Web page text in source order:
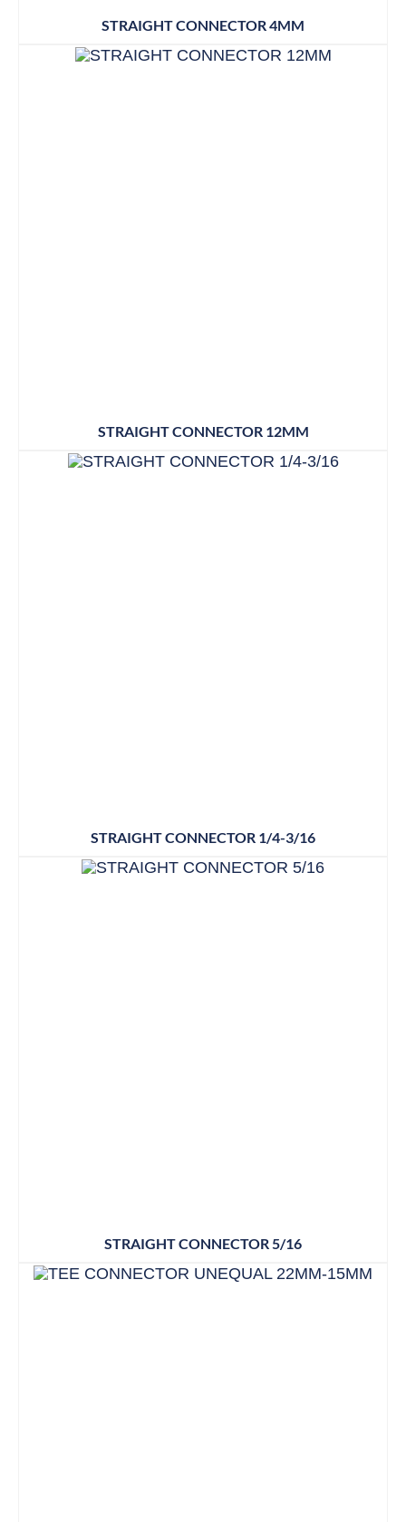
STRAIGHT CONNECTOR 4MM
STRAIGHT CONNECTOR 12MM
STRAIGHT CONNECTOR 1/4-3/16
STRAIGHT CONNECTOR 5/16